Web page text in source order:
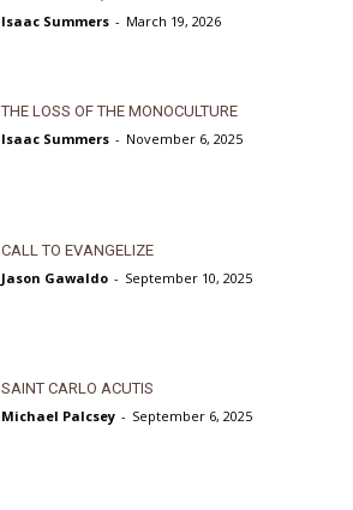
Isaac Summers - March 19, 2026
THE LOSS OF THE MONOCULTURE
Isaac Summers - November 6, 2025
CALL TO EVANGELIZE
Jason Gawaldo - September 10, 2025
SAINT CARLO ACUTIS
Michael Palcsey - September 6, 2025